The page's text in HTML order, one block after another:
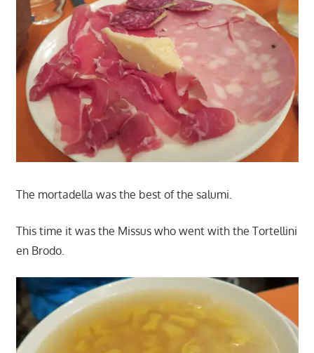
The mortadella was the best of the salumi.
This time it was the Missus who went with the Tortellini
en Brodo.